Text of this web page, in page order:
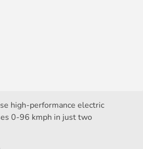
high-performance electric
0-96 kmph in just two